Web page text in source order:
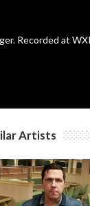
Recorded at
Artists